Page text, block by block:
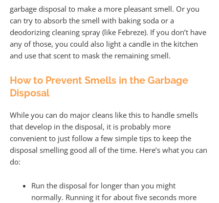
garbage disposal to make a more pleasant smell. Or you
can try to absorb the smell with baking soda or a
deodorizing cleaning spray (like Febreze). If you don’t have
any of those, you could also light a candle in the kitchen
and use that scent to mask the remaining smell.
How to Prevent Smells in the Garbage
Disposal
While you can do major cleans like this to handle smells
that develop in the disposal, it is probably more
convenient to just follow a few simple tips to keep the
disposal smelling good all of the time. Here’s what you can
do:
Run the disposal for longer than you might
normally. Running it for about five seconds more